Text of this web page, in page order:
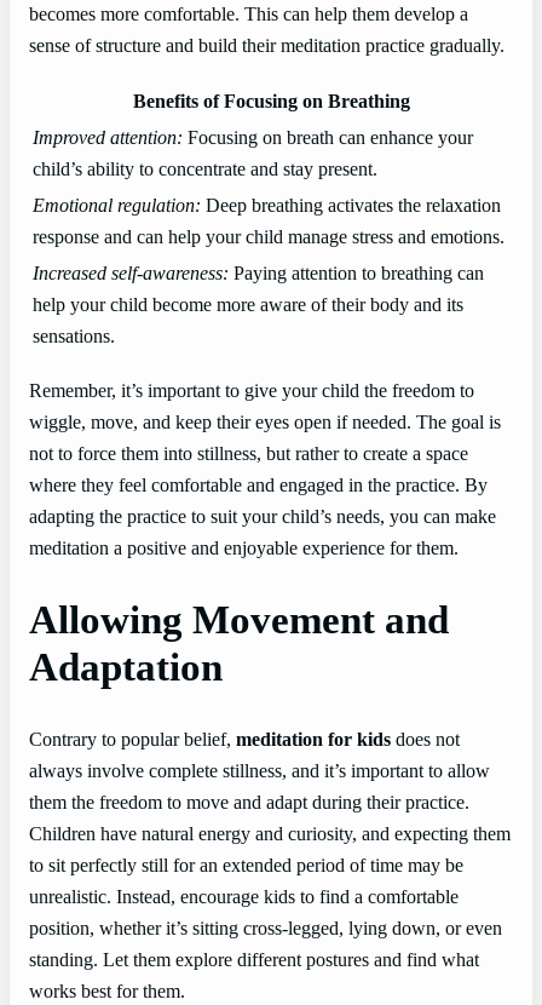
becomes more comfortable. This can help them develop a
sense of structure and build their meditation practice gradually.
Benefits of Focusing on Breathing
Improved attention: Focusing on breath can enhance your
child’s ability to concentrate and stay present.
Emotional regulation: Deep breathing activates the relaxation
response and can help your child manage stress and emotions.
Increased self-awareness: Paying attention to breathing can
help your child become more aware of their body and its
sensations.
Remember, it’s important to give your child the freedom to
wiggle, move, and keep their eyes open if needed. The goal is
not to force them into stillness, but rather to create a space
where they feel comfortable and engaged in the practice. By
adapting the practice to suit your child’s needs, you can make
meditation a positive and enjoyable experience for them.
Allowing Movement and
Adaptation
Contrary to popular belief, meditation for kids does not
always involve complete stillness, and it’s important to allow
them the freedom to move and adapt during their practice.
Children have natural energy and curiosity, and expecting them
to sit perfectly still for an extended period of time may be
unrealistic. Instead, encourage kids to find a comfortable
position, whether it’s sitting cross-legged, lying down, or even
standing. Let them explore different postures and find what
works best for them.